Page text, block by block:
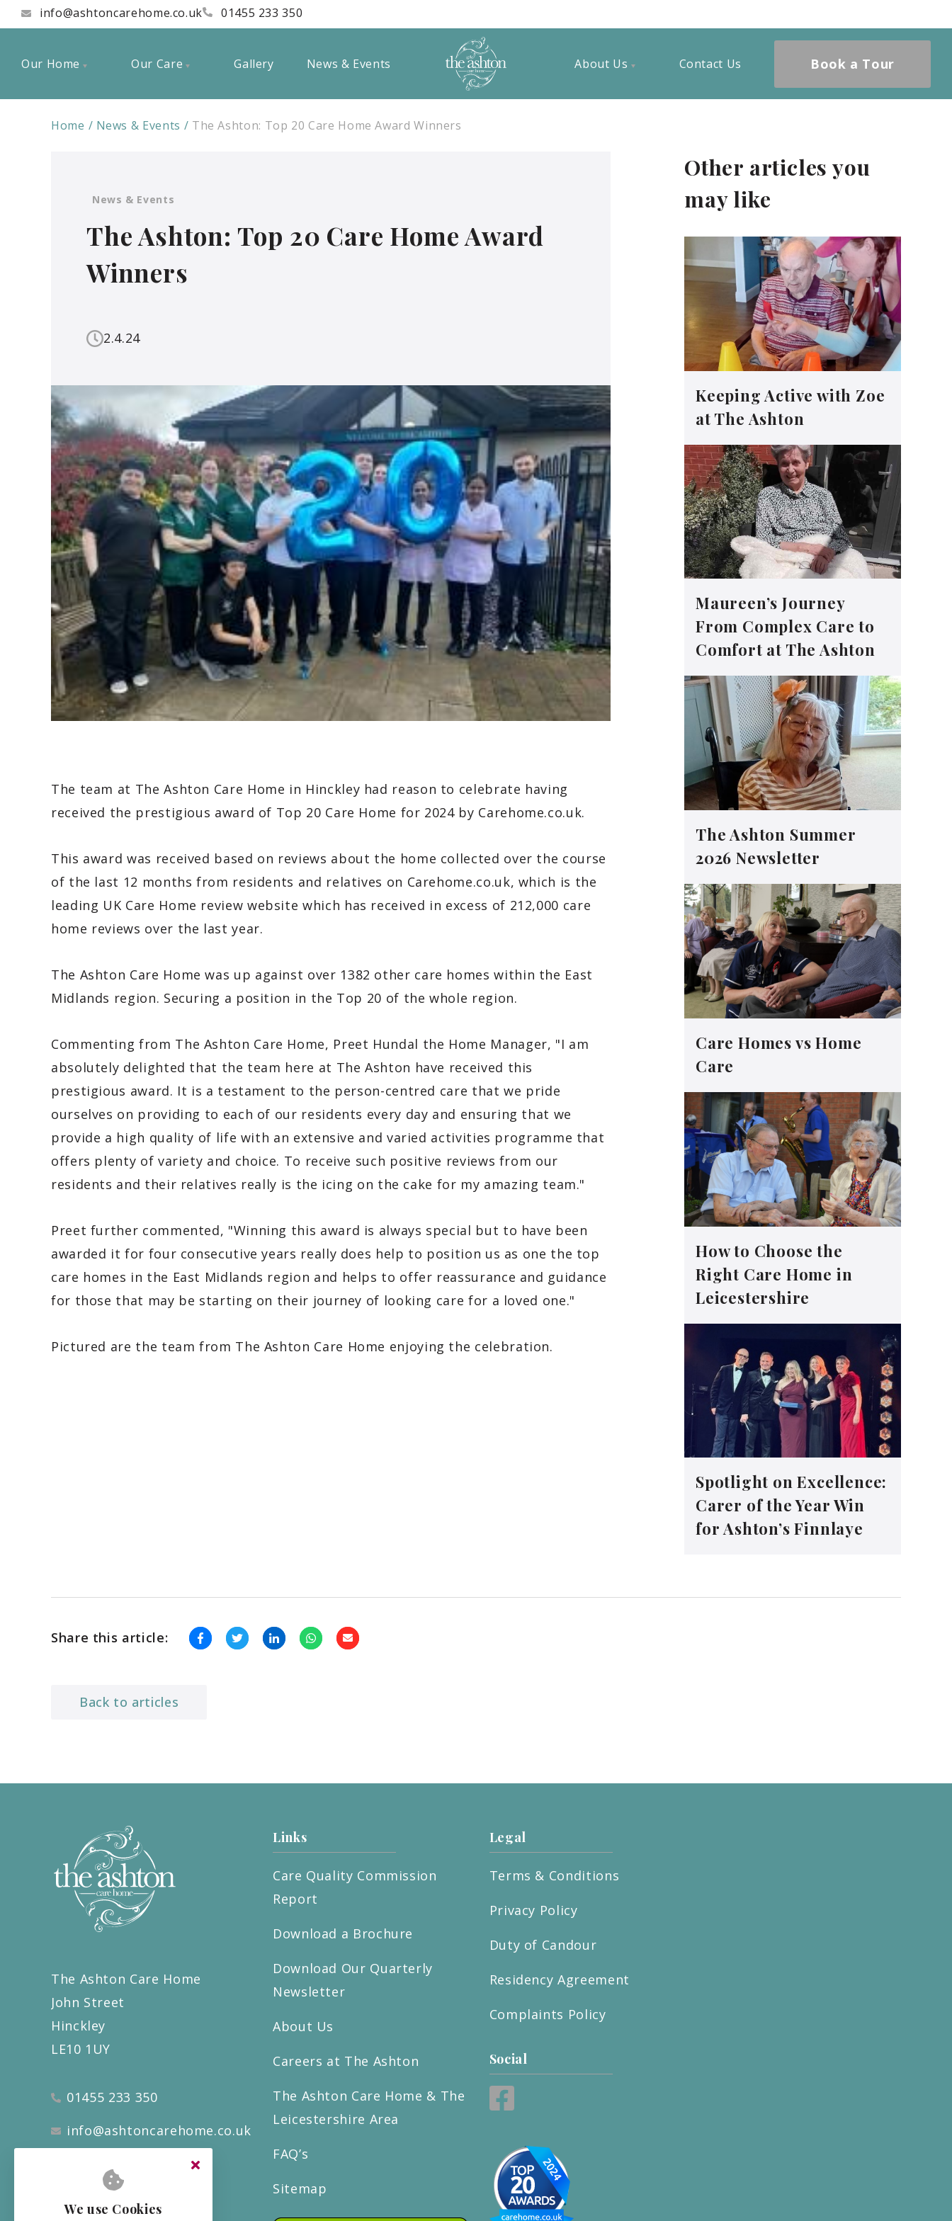
info@ashtoncarehome.co.uk 01455 233 350
Our Home Our Care Gallery News & Events About Us Contact Us Book a Tour
Home News & Events The Ashton: Top 20 Care Home Award Winners
News & Events
The Ashton: Top 20 Care Home Award
Winners
2.4.24
The team at The Ashton Care Home in Hinckley had reason to celebrate having
received the prestigious award of Top 20 Care Home for 2024 by Carehome.co.uk.
This award was received based on reviews about the home collected over the course
of the last 12 months from residents and relatives on Carehome.co.uk, which is the
leading UK Care Home review website which has received in excess of 212,000 care
home reviews over the last year.
The Ashton Care Home was up against over 1382 other care homes within the East
Midlands region. Securing a position in the Top 20 of the whole region.
Commenting from The Ashton Care Home, Preet Hundal the Home Manager, "I am
absolutely delighted that the team here at The Ashton have received this
prestigious award. It is a testament to the person-centred care that we pride
ourselves on providing to each of our residents every day and ensuring that we
provide a high quality of life with an extensive and varied activities programme that
offers plenty of variety and choice. To receive such positive reviews from our
residents and their relatives really is the icing on the cake for my amazing team."
Preet further commented, "Winning this award is always special but to have been
awarded it for four consecutive years really does help to position us as one the top
care homes in the East Midlands region and helps to offer reassurance and guidance
for those that may be starting on their journey of looking care for a loved one."
Pictured are the team from The Ashton Care Home enjoying the celebration.
Share this article:
Back to articles
Other articles you
may like
Keeping Active with Zoe
at The Ashton
Maureen’s Journey
From Complex Care to
Comfort at The Ashton
The Ashton Summer
2026 Newsletter
Care Homes vs Home
Care
How to Choose the
Right Care Home in
Leicestershire
Spotlight on Excellence:
Carer of the Year Win
for Ashton’s Finnlaye
The Ashton Care Home
John Street
Hinckley
LE10 1UY
01455 233 350
info@ashtoncarehome.co.uk
Links
Care Quality Commission
Report
Download a Brochure
Download Our Quarterly
Newsletter
About Us
Careers at The Ashton
The Ashton Care Home & The
Leicestershire Area
FAQ’s
Sitemap
Legal
Terms & Conditions
Privacy Policy
Duty of Candour
Residency Agreement
Complaints Policy
Social
We use Cookies